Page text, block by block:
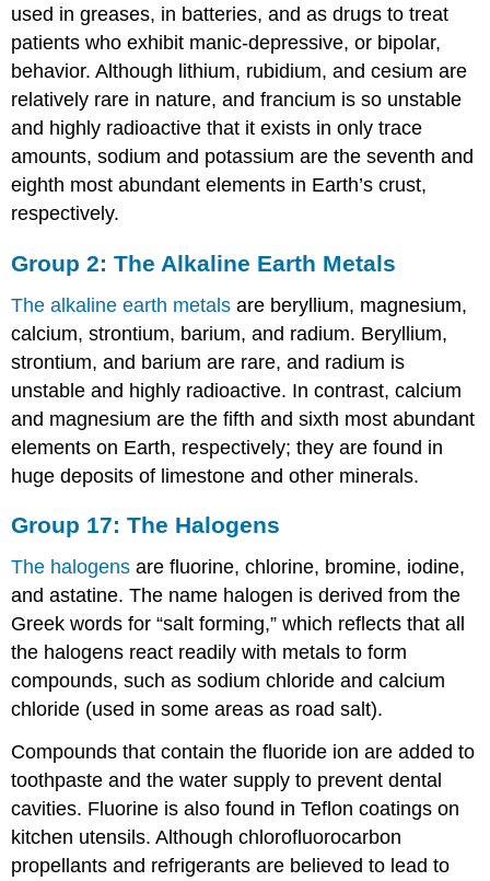
used in greases, in batteries, and as drugs to treat
patients who exhibit manic-depressive, or bipolar,
behavior. Although lithium, rubidium, and cesium are
relatively rare in nature, and francium is so unstable
and highly radioactive that it exists in only trace
amounts, sodium and potassium are the seventh and
eighth most abundant elements in Earth’s crust,
respectively.
Group 2: The Alkaline Earth Metals
The alkaline earth metals are beryllium, magnesium,
calcium, strontium, barium, and radium. Beryllium,
strontium, and barium are rare, and radium is
unstable and highly radioactive. In contrast, calcium
and magnesium are the fifth and sixth most abundant
elements on Earth, respectively; they are found in
huge deposits of limestone and other minerals.
Group 17: The Halogens
The halogens are fluorine, chlorine, bromine, iodine,
and astatine. The name halogen is derived from the
Greek words for “salt forming,” which reflects that all
the halogens react readily with metals to form
compounds, such as sodium chloride and calcium
chloride (used in some areas as road salt).
Compounds that contain the fluoride ion are added to
toothpaste and the water supply to prevent dental
cavities. Fluorine is also found in Teflon coatings on
kitchen utensils. Although chlorofluorocarbon
propellants and refrigerants are believed to lead to